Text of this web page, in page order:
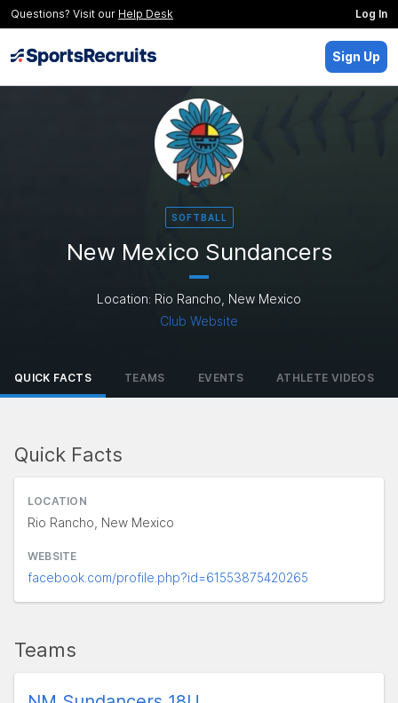
Questions? Visit our Help Desk Log In
Sign Up
SOFTBALL
New Mexico Sundancers
Location: Rio Rancho, New Mexico
Club Website
QUICK FACTS TEAMS EVENTS ATHLETE VIDEOS
Quick Facts
LOCATION
Rio Rancho, New Mexico
WEBSITE
facebook.com/profile.php?id=61553875420265
Teams